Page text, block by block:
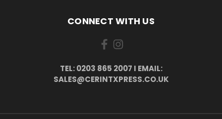
CONNECT WITH US
TEL: 0203 865 2007 I EMAIL:
SALES@CERINTXPRESS.CO.UK